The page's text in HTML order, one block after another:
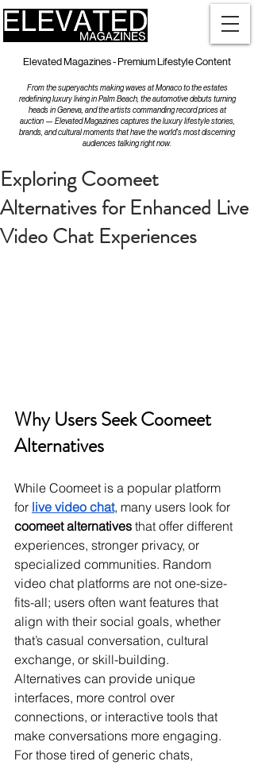
Elevated Magazines - Premium Lifestyle Content
From the superyachts making waves at Monaco to the estates
redefining luxury living in Palm Beach, the automotive debuts turning
heads in Geneva, and the artists commanding record prices at
auction — Elevated Magazines captures the luxury lifestyle stories,
brands, and cultural moments that have the world's most discerning
audiences talking right now.
Exploring Coomeet
Alternatives for Enhanced Live
Video Chat Experiences
Why Users Seek Coomeet
Alternatives
While Coomeet is a popular platform
for live video chat, many users look for
coomeet alternatives that offer different
experiences, stronger privacy, or
specialized communities. Random
video chat platforms are not one-size-
fits-all; users often want features that
align with their social goals, whether
that’s casual conversation, cultural
exchange, or skill-building.
Alternatives can provide unique
interfaces, more control over
connections, or interactive tools that
make conversations more engaging.
For those tired of generic chats,